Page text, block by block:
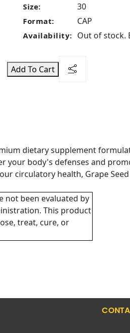
Size: 30
Format: CAP
Availability: Out of stock.
Add To Cart
dietary supplement
body's defenses and
circulatory health, Grape
not been evaluated by
This product
treat, cure, or